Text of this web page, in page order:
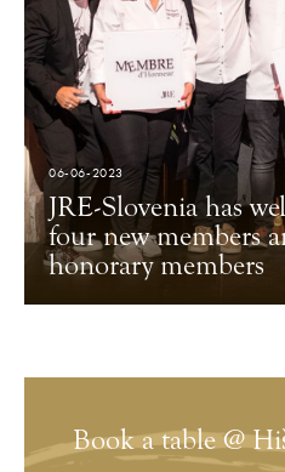
06-06-2023
JRE-Slovenia has
four new members
honorary members
Book a table @